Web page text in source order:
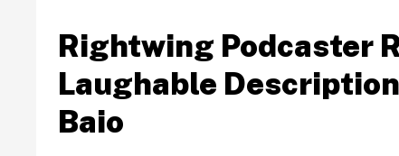
Rightwing Podcaster
Laughable
Baio